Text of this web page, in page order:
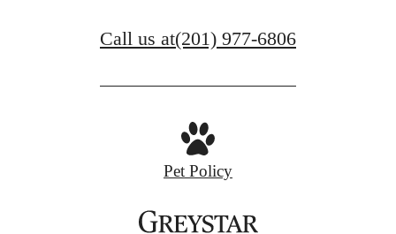
Call us at(201) 977-6806
Pet Policy